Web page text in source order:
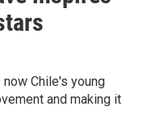
Chile's young
and making it